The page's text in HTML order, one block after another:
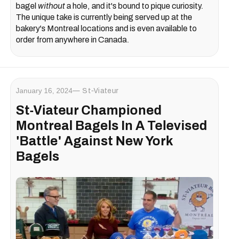
bagel withouta hole, and it's bound to pique curiosity.
The unique take is currently being served up at the
bakery's Montreal locations and is even available to
order from anywhere in Canada.
January 16, 2024 St-Viateur
St-Viateur Championed
Montreal Bagels In A Televised
'Battle' Against New York
Bagels